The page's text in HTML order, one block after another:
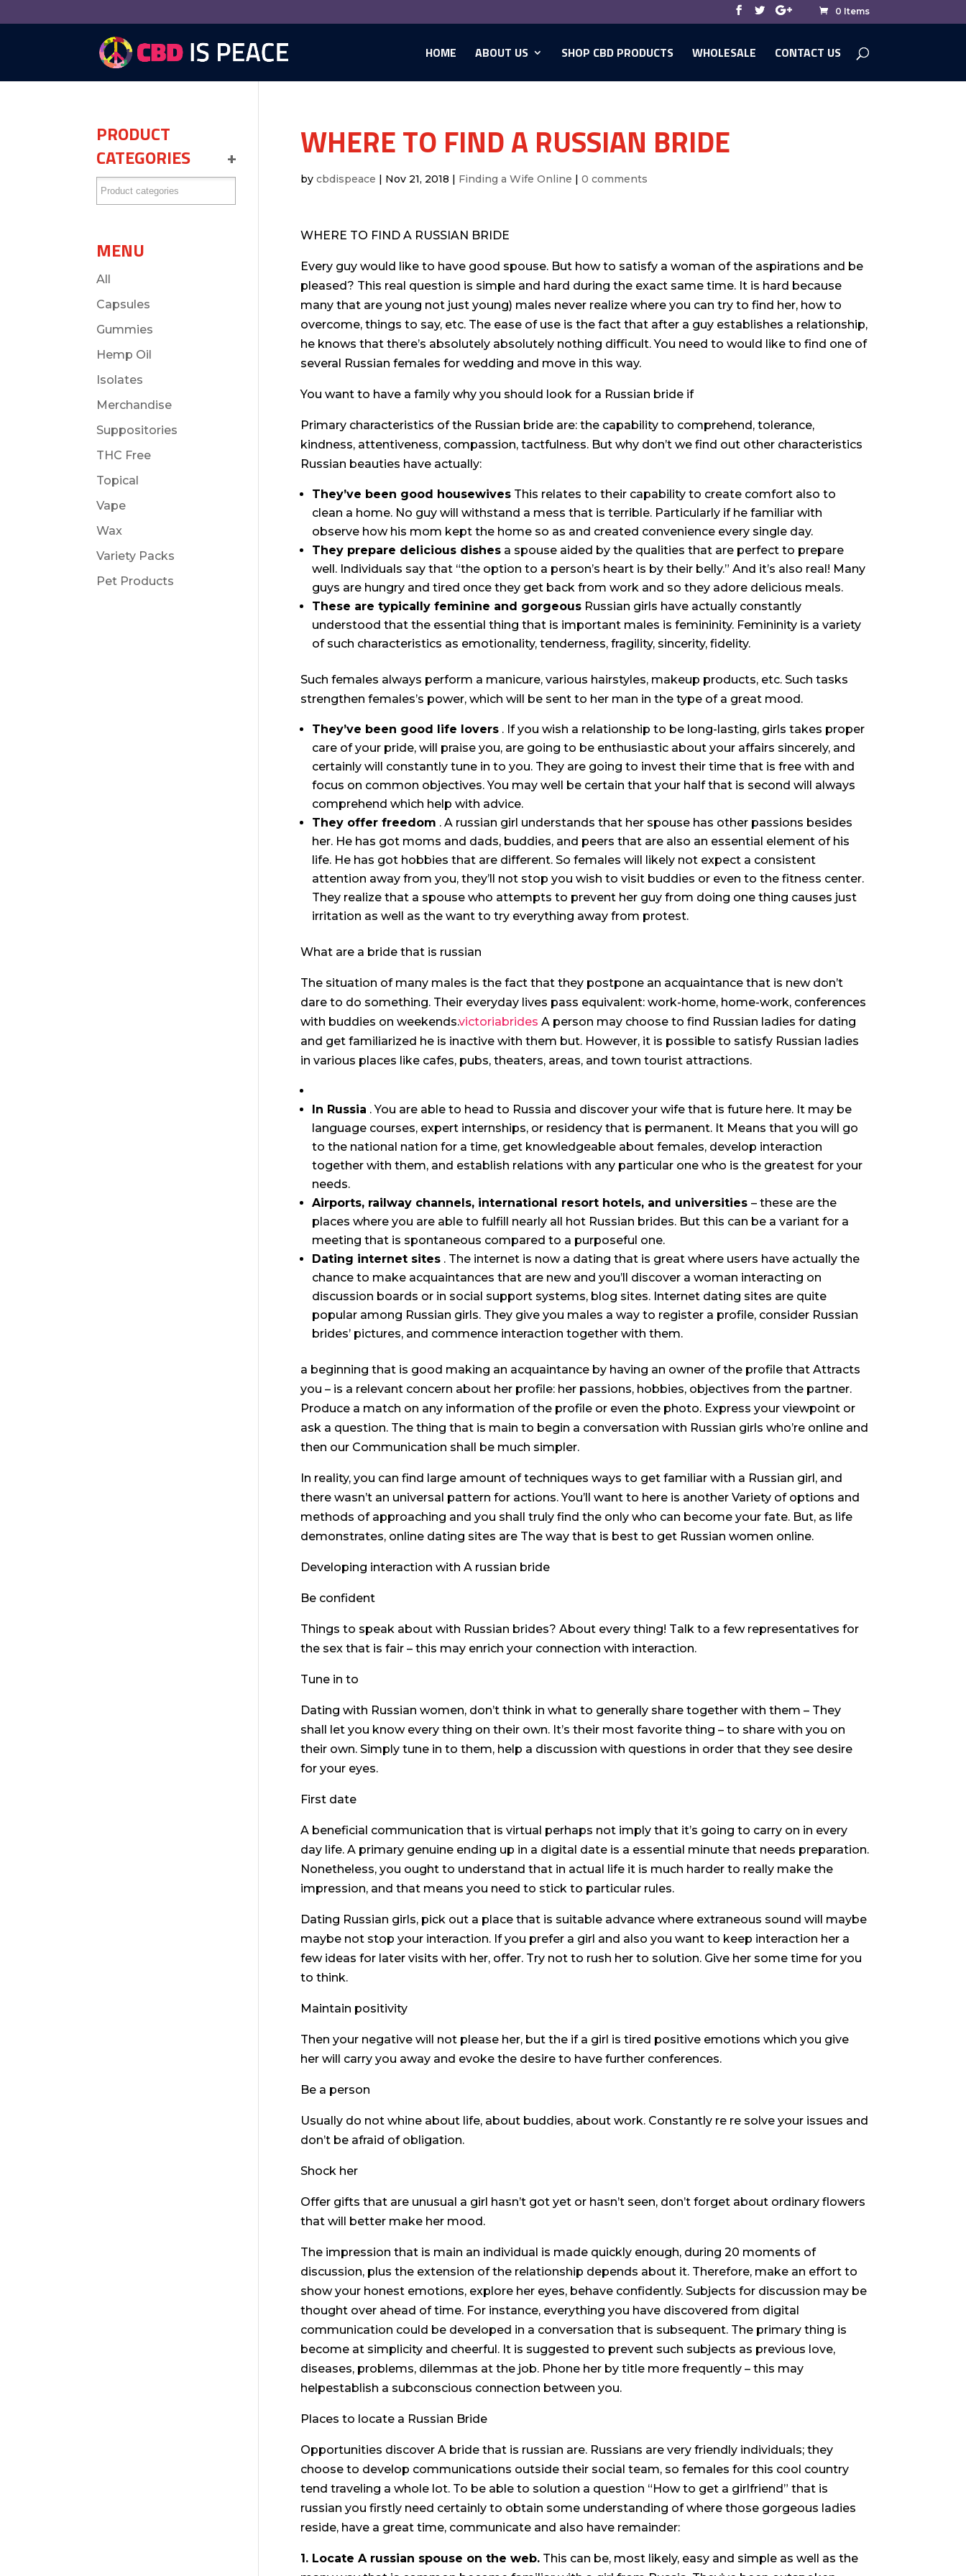
0 Items
HOME ABOUT US SHOP CBD PRODUCTS WHOLESALE CONTACT US
WHERE TO FIND A RUSSIAN BRIDE
by cbdispeace | Nov 21, 2018 | Finding a Wife Online | 0 comments
WHERE TO FIND A RUSSIAN BRIDE
Every guy would like to have good spouse. But how to satisfy a woman of the aspirations and be
pleased? This real question is simple and hard during the exact same time. It is hard because
many that are young not just young) males never realize where you can try to find her, how to
overcome, things to say, etc. The ease of use is the fact that after a guy establishes a relationship,
he knows that there’s absolutely absolutely nothing difficult. You need to would like to find one of
several Russian females for wedding and move in this way.
You want to have a family why you should look for a Russian bride if
Primary characteristics of the Russian bride are: the capability to comprehend, tolerance,
kindness, attentiveness, compassion, tactfulness. But why don’t we find out other characteristics
Russian beauties have actually:
They’ve been good housewivesThis relates to their capability to create comfort also to
clean a home. No guy will withstand a mess that is terrible. Particularly if he familiar with
observe how his mom kept the home so as and created convenience every single day.
They prepare delicious dishesa spouse aided by the qualities that are perfect to prepare
well. Individuals say that “the option to a person’s heart is by their belly.” And it’s also real! Many
guys are hungry and tired once they get back from work and so they adore delicious meals.
These are typically feminine and gorgeousRussian girls have actually constantly
understood that the essential thing that is important males is femininity. Femininity is a variety
of such characteristics as emotionality, tenderness, fragility, sincerity, fidelity.
Such females always perform a manicure, various hairstyles, makeup products, etc. Such tasks
strengthen females’s power, which will be sent to her man in the type of a great mood.
They’ve been good life lovers. If you wish a relationship to be long-lasting, girls takes proper
care of your pride, will praise you, are going to be enthusiastic about your affairs sincerely, and
certainly will constantly tune in to you. They are going to invest their time that is free with and
focus on common objectives. You may well be certain that your half that is second will always
comprehend which help with advice.
They offer freedom . A russian girl understands that her spouse has other passions besides
her. He has got moms and dads, buddies, and peers that are also an essential element of his
life. He has got hobbies that are different. So females will likely not expect a consistent
attention away from you, they’ll not stop you wish to visit buddies or even to the fitness center.
They realize that a spouse who attempts to prevent her guy from doing one thing causes just
irritation as well as the want to try everything away from protest.
What are a bride that is russian
The situation of many males is the fact that they postpone an acquaintance that is new don’t
dare to do something. Their everyday lives pass equivalent: work-home, home-work, conferences
with buddies on weekends.victoriabrides A person may choose to find Russian ladies for dating
and get familiarized he is inactive with them but. However, it is possible to satisfy Russian ladies
in various places like cafes, pubs, theaters, areas, and town tourist attractions.
In Russia . You are able to head to Russia and discover your wife that is future here. It may be
language courses, expert internships, or residency that is permanent. It Means that you will go
to the national nation for a time, get knowledgeable about females, develop interaction
together with them, and establish relations with any particular one who is the greatest for your
needs.
Airports, railway channels, international resort hotels, and universities – these are the
places where you are able to fulfill nearly all hot Russian brides. But this can be a variant for a
meeting that is spontaneous compared to a purposeful one.
Dating internet sites. The internet is now a dating that is great where users have actually the
chance to make acquaintances that are new and you’ll discover a woman interacting on
discussion boards or in social support systems, blog sites. Internet dating sites are quite
popular among Russian girls. They give you males a way to register a profile, consider Russian
brides’ pictures, and commence interaction together with them.
a beginning that is good making an acquaintance by having an owner of the profile that Attracts
you – is a relevant concern about her profile: her passions, hobbies, objectives from the partner.
Produce a match on any information of the profile or even the photo. Express your viewpoint or
ask a question. The thing that is main to begin a conversation with Russian girls who’re online and
then our Communication shall be much simpler.
In reality, you can find large amount of techniques ways to get familiar with a Russian girl, and
there wasn’t an universal pattern for actions. You’ll want to here is another Variety of options and
methods of approaching and you shall truly find the only who can become your fate. But, as life
demonstrates, online dating sites are The way that is best to get Russian women online.
Developing interaction with A russian bride
Be confident
Things to speak about with Russian brides? About every thing! Talk to a few representatives for
the sex that is fair – this may enrich your connection with interaction.
Tune in to
Dating with Russian women, don’t think in what to generally share together with them – They
shall let you know every thing on their own. It’s their most favorite thing – to share with you on
their own. Simply tune in to them, help a discussion with questions in order that they see desire
for your eyes.
First date
A beneficial communication that is virtual perhaps not imply that it’s going to carry on in every
day life. A primary genuine ending up in a digital date is a essential minute that needs preparation.
Nonetheless, you ought to understand that in actual life it is much harder to really make the
impression, and that means you need to stick to particular rules.
Dating Russian girls, pick out a place that is suitable advance where extraneous sound will maybe
maybe not stop your interaction. If you prefer a girl and also you want to keep interaction her a
few ideas for later visits with her, offer. Try not to rush her to solution. Give her some time for you
to think.
Maintain positivity
Then your negative will not please her, but the if a girl is tired positive emotions which you give
her will carry you away and evoke the desire to have further conferences.
Be a person
Usually do not whine about life, about buddies, about work. Constantly re re solve your issues and
don’t be afraid of obligation.
Shock her
Offer gifts that are unusual a girl hasn’t got yet or hasn’t seen, don’t forget about ordinary flowers
that will better make her mood.
The impression that is main an individual is made quickly enough, during 20 moments of
discussion, plus the extension of the relationship depends about it. Therefore, make an effort to
show your honest emotions, explore her eyes, behave confidently. Subjects for discussion may be
thought over ahead of time. For instance, everything you have discovered from digital
communication could be developed in a conversation that is subsequent. The primary thing is
become at simplicity and cheerful. It is suggested to prevent such subjects as previous love,
diseases, problems, dilemmas at the job. Phone her by title more frequently – this may
helpestablish a subconscious connection between you.
Places to locate a Russian Bride
Opportunities discover A bride that is russian are. Russians are very friendly individuals; they
choose to develop communications outside their social team, so females for this cool country
tend traveling a whole lot. To be able to solution a question “How to get a girlfriend” that is
russian you firstly need certainly to obtain some understanding of where those gorgeous ladies
reside, have a great time, communicate and also have remainder:
1. Locate A russian spouse on the web.This can be, most likely, easy and simple as well as the
PRODUCT
CATEGORIES
+
MENU
All
Capsules
Gummies
Hemp Oil
Isolates
Merchandise
Suppositories
THC Free
Topical
Vape
Wax
Variety Packs
Pet Products